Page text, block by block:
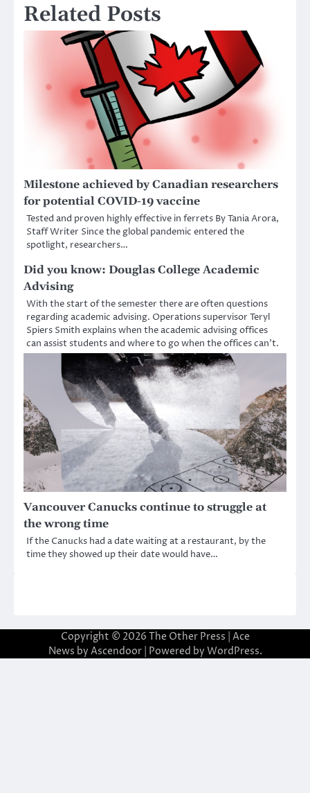
Related Posts
Milestone achieved by Canadian researchers
for potential COVID-19 vaccine
Tested and proven highly effective in ferrets By Tania Arora,
Staff Writer Since the global pandemic entered the
spotlight, researchers…
Did you know: Douglas College Academic
Advising
With the start of the semester there are often questions
regarding academic advising. Operations supervisor Teryl
Spiers Smith explains when the academic advising offices
can assist students and where to go when the offices can’t.
Vancouver Canucks continue to struggle at
the wrong time
If the Canucks had a date waiting at a restaurant, by the
time they showed up their date would have…
Copyright © 2026 The Other Press | Ace
News by Ascendoor| Powered by WordPress.